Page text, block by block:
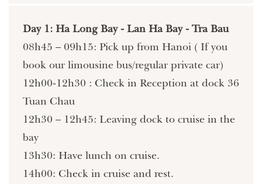
Day 1: Ha Long Bay - Lan Ha Bay - Tra Bau
08h45 – 09h15: Pick up from Hanoi ( If you
book our limousine bus/regular private car)
12h00-12h30 : Check in Reception at dock 36
Tuan Chau
12h30 – 12h45: Leaving dock to cruise in the
bay
13h30: Have lunch on cruise.
14h00: Check in cruise and rest.